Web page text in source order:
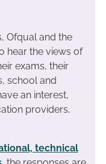
Ofqual and the
hear the views of
exams, their
school and
an interest,
providers,
technical